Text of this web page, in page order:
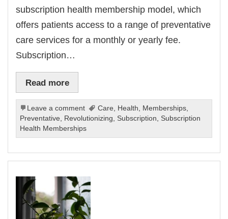
subscription health membership model, which
offers patients access to a range of preventative
care services for a monthly or yearly fee.
Subscription…
Read more
Leave a comment Care, Health, Memberships,
Preventative, Revolutionizing, Subscription, Subscription
Health Memberships